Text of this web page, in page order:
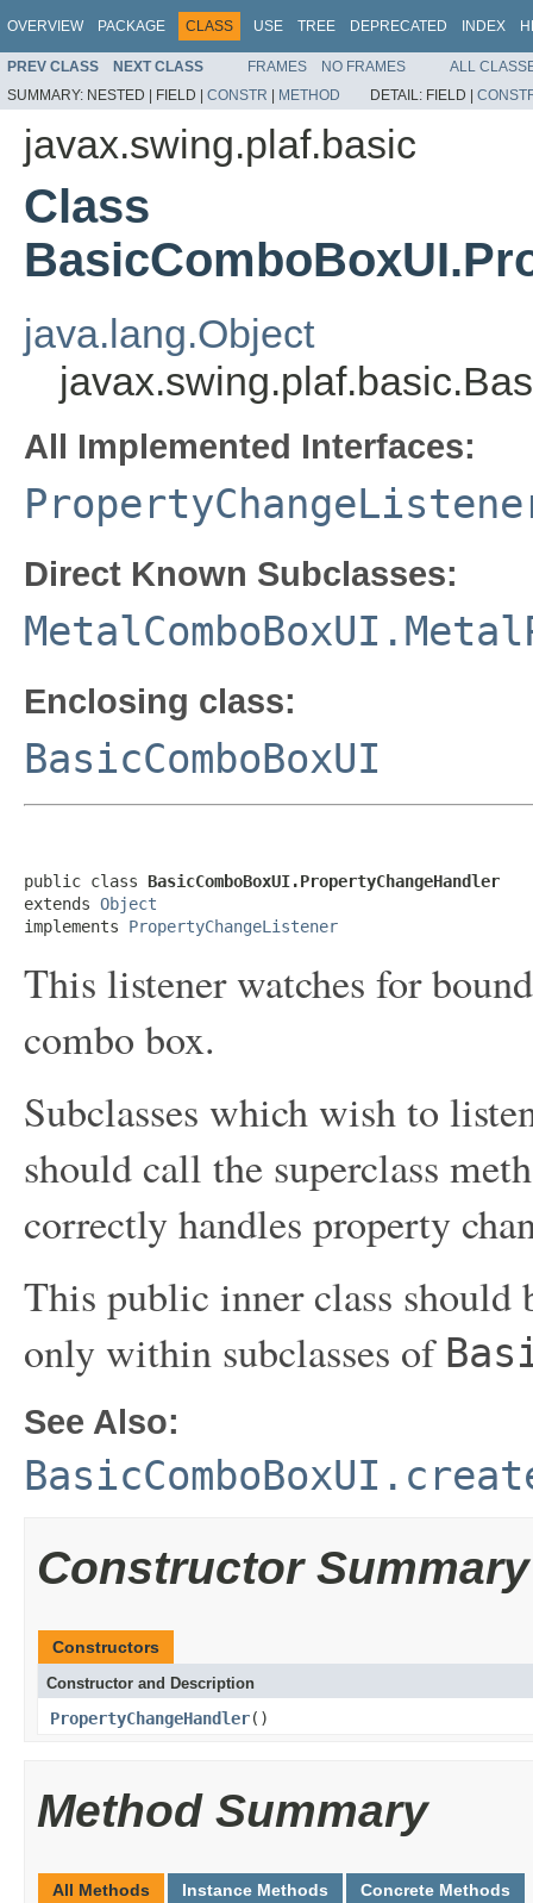
OVERVIEW PACKAGE CLASS USE TREE DEPRECATED INDEX
PREV CLASS NEXT CLASS FRAMES NO FRAMES
ALL
SUMMARY: NESTED | FIELD | CONSTR | METHOD DETAIL: FIELD |
javax.swing.plaf.basic
Class
java.lang.Object
All Implemented Interfaces:
Direct Known Subclasses:
Enclosing class:
BasicComboBoxUI
public class BasicComboBoxUI.PropertyChangeHandler
extends Object
implements PropertyChangeListener
This listener watches for
combo box.
Subclasses which wish to
should call the superclass
correctly handles property
This public inner class should
only within subclasses of
See Also:
Constructor Summary
Constructors
Constructor and Description
PropertyChangeHandler()
Method Summary
All Methods Instance Methods Concrete Methods